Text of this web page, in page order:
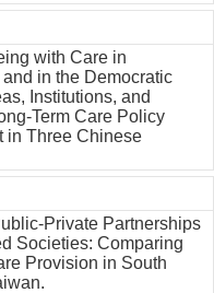
with Care in
in the Democratic
Institutions, and
Term Care Policy
in Three Chinese
Private Partnerships
Societies: Comparing
Provision in South